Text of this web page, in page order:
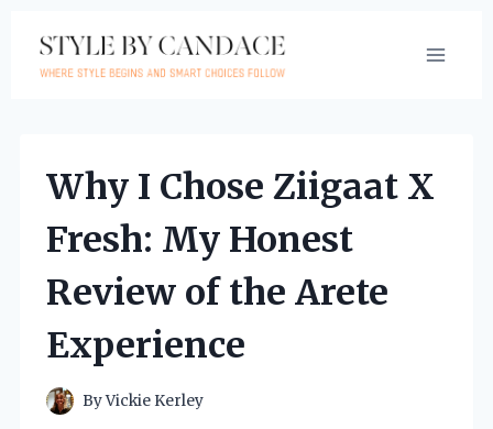
content
Why I Chose Ziigaat X
Fresh: My Honest
Review of the Arete
Experience
ByVickie Kerley